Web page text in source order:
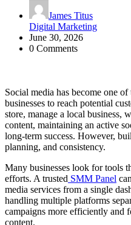
James Titus
Digital Marketing
June 30, 2026
0 Comments
Social media has become one
businesses to reach potential
store, manage a local business,
content, maintaining an active
long-term success. However,
planning, and consistency.
Many businesses look for tools
efforts. A trusted SMM Panel
media services from a single
handling multiple platforms
campaigns more efficiently and
content.